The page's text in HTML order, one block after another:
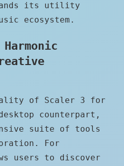
its utility
ecosystem.
Harmonic
of Scaler 3 for
counterpart,
suite of tools
For
users to discover